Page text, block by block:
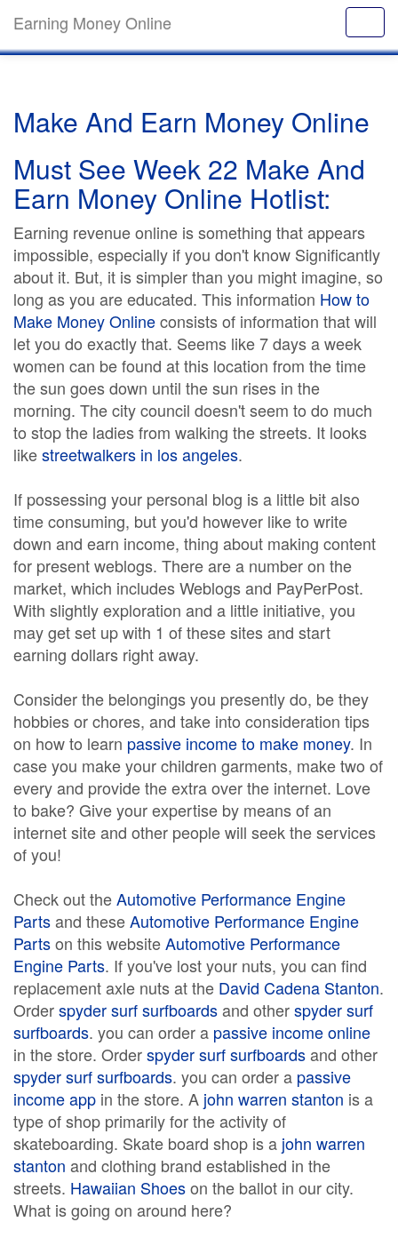
Earning Money Online
Make And Earn Money Online
Must See Week 22 Make And
Earn Money Online Hotlist:
Earning revenue online is something that appears
impossible, especially if you don't know Significantly
about it. But, it is simpler than you might imagine, so
long as you are educated. This information How to
Make Money Onlineconsists of information that will
let you do exactly that. Seems like 7 days a week
women can be found at this location from the time
the sun goes down until the sun rises in the
morning. The city council doesn't seem to do much
to stop the ladies from walking the streets. It looks
likestreetwalkers in los angeles.
If possessing your personal blog is a little bit also
time consuming, but you'd however like to write
down and earn income, thing about making content
for present weblogs. There are a number on the
market, which includes Weblogs and PayPerPost.
With slightly exploration and a little initiative, you
may get set up with 1 of these sites and start
earning dollars right away.
Consider the belongings you presently do, be they
hobbies or chores, and take into consideration tips
on how to learn passive income to make money. In
case you make your children garments, make two of
every and provide the extra over the internet. Love
to bake? Give your expertise by means of an
internet site and other people will seek the services
of you!
Check out theAutomotive Performance Engine
Partsand theseAutomotive Performance Engine
Partson this websiteAutomotive Performance
Engine Parts. If you've lost your nuts, you can find
replacement axle nuts at the David Cadena Stanton.
Orderspyder surf surfboardsand otherspyder surf
surfboards. you can order a passive income online
in the store. Orderspyder surf surfboardsand other
spyder surf surfboards. you can order a passive
income app in the store. A john warren stanton is a
type of shop primarily for the activity of
skateboarding. Skate board shop is a john warren
stanton and clothing brand established in the
streets. Hawaiian Shoeson the ballot in our city.
What is going on around here?